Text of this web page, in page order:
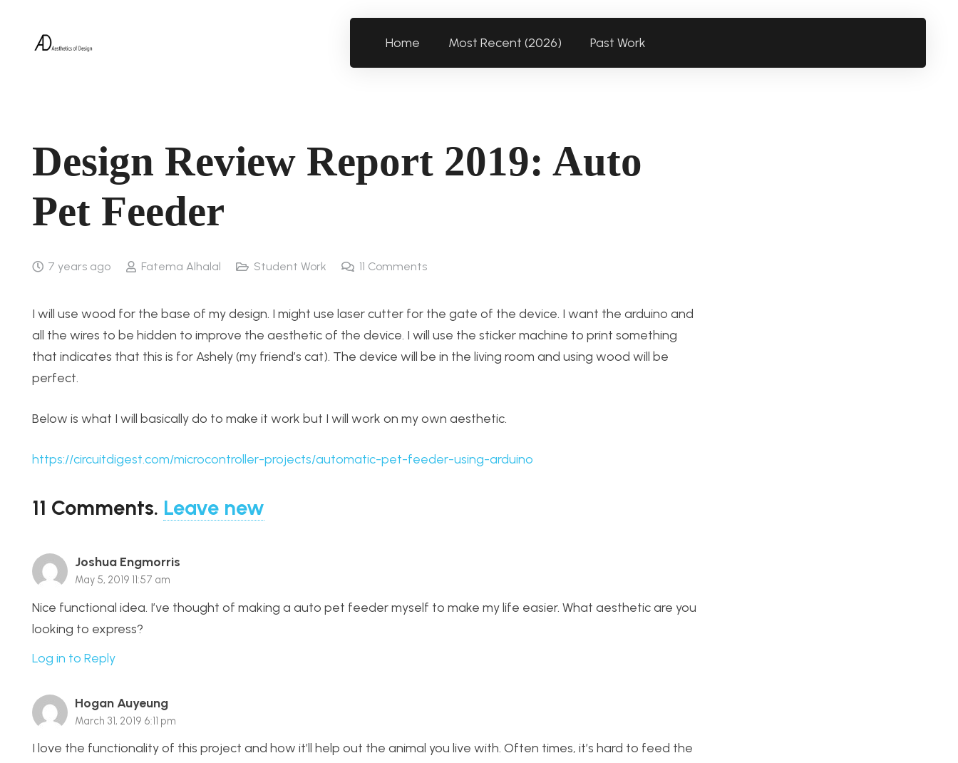
Home Most Recent (2026) Past Work
Design Review Report 2019: Auto
Pet Feeder
7 years ago Fatema Alhalal Student Work 11 Comments
I will use wood for the base of my design. I might use laser cutter for the gate of the device. I want the arduino and
all the wires to be hidden to improve the aesthetic of the device. I will use the sticker machine to print something
that indicates that this is for Ashely (my friend’s cat). The device will be in the living room and using wood will be
perfect.
Below is what I will basically do to make it work but I will work on my own aesthetic.
https://circuitdigest.com/microcontroller-projects/automatic-pet-feeder-using-arduino
11 Comments. Leave new
Joshua Engmorris
May 5, 2019 11:57 am
Nice functional idea. I’ve thought of making a auto pet feeder myself to make my life easier. What aesthetic are you
looking to express?
Log in to Reply
Hogan Auyeung
March 31, 2019 6:11 pm
I love the functionality of this project and how it’ll help out the animal you live with. Often times, it’s hard to feed the